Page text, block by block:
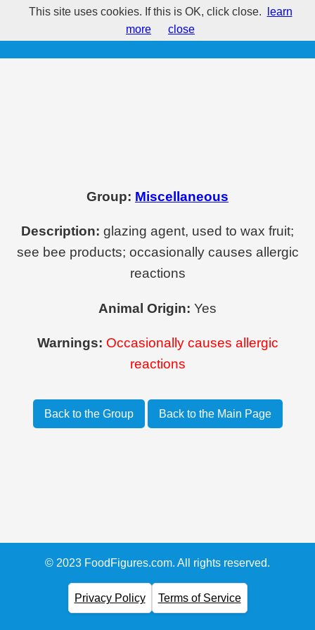
E901 - Beeswaxes
Group: Miscellaneous
Description: glazing agent, used to wax fruit;
see bee products; occasionally causes allergic
reactions
Animal Origin: Yes
Warnings: Occasionally causes allergic
reactions
Back to the Group Back to the Main Page
© 2023 FoodFigures.com. All rights reserved.
Privacy Policy Terms of Service
This site uses cookies. If this is OK, click close.
learn
more
close